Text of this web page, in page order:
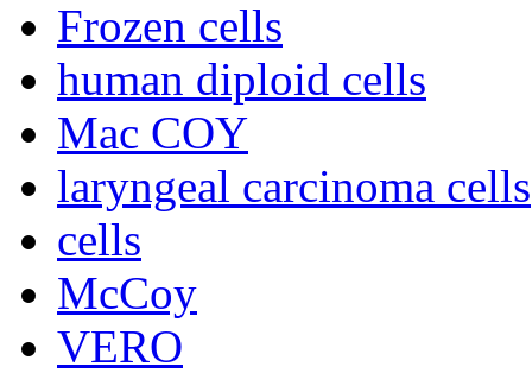
Frozen cells
human diploid cells
Mac COY
laryngeal carcinoma cells
cells
McCoy
VERO